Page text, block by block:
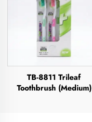
TB-8811 Trileaf
Toothbrush (Medium)